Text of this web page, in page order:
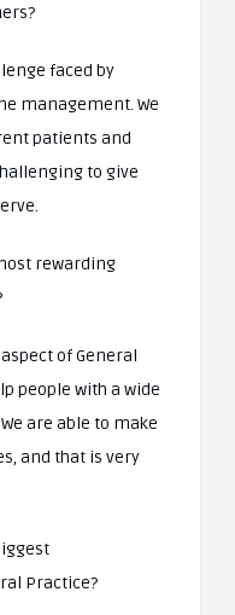
faced by
management. We
patients and
to give
rewarding
of General
people with a wide
are able to make
and that is very
Practice?